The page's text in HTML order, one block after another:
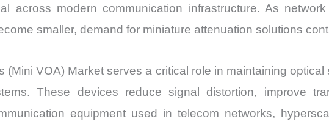
across modern communication infrastructure. As
smaller, demand for miniature attenuation solutions
(Mini VOA) Market serves a critical role in maintaining
These devices reduce signal distortion, improve
equipment used in telecom networks,